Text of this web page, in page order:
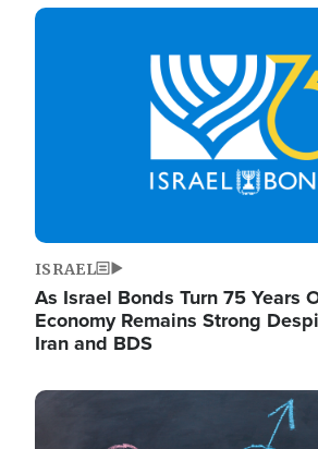
Image
ISRAEL
As Israel Bonds Turn 75 Years
Economy Remains Strong
Iran and BDS
Image